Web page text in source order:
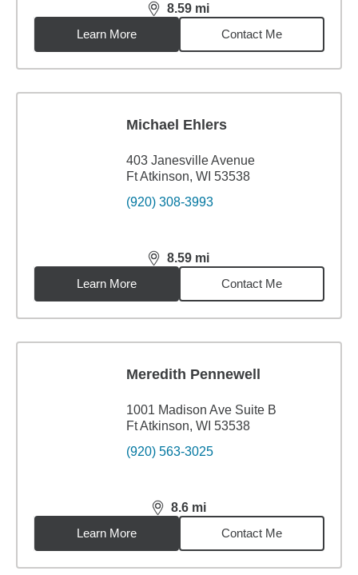
8.59 mi
distance,8.59miles
Learn More
Contact Me
Michael Ehlers
403 Janesville Avenue
Ft Atkinson, WI 53538
(920) 308-3993
8.59 mi
distance,8.59miles
Learn More
Contact Me
Meredith Pennewell
1001 Madison Ave Suite B
Ft Atkinson, WI 53538
(920) 563-3025
8.6 mi
distance,8.6miles
Learn More
Contact Me